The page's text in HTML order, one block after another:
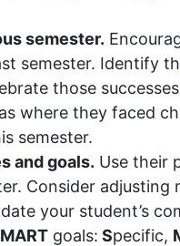
semester.
semester. Identify
those
where they faced
semester.
and goals. Use their
Consider
your student’s
goals: Specific,